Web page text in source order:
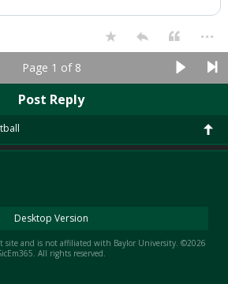
...
Page 1 of 8
Post Reply
Desktop Version
site and is not affiliated with Baylor University. ©2026
All rights reserved.